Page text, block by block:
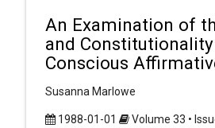
An Examination of
and
Conscious
Susanna Marlowe
1988-01-01 Volume 33 •